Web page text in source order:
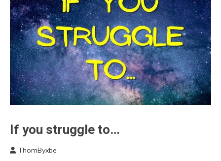
Communication
Health
If you struggle to…
ThomByxbe